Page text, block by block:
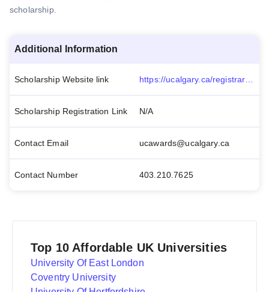
scholarship.
Additional Information
Scholarship Website link
Scholarship Registration Link N/A
Contact Email ucawards@ucalgary.ca
Contact Number 403.210.7625
Top 10 Affordable UK Universities
University Of East London
Coventry University